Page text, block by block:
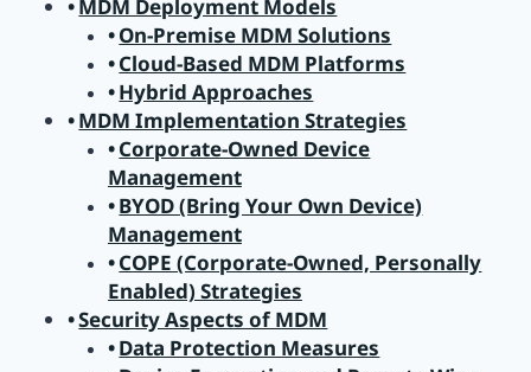
MDM Deployment Models
On-Premise MDM Solutions
Cloud-Based MDM Platforms
Hybrid Approaches
MDM Implementation Strategies
Corporate-Owned Device
Management
BYOD (Bring Your Own Device)
Management
COPE (Corporate-Owned, Personally
Enabled) Strategies
Security Aspects of MDM
Data Protection Measures